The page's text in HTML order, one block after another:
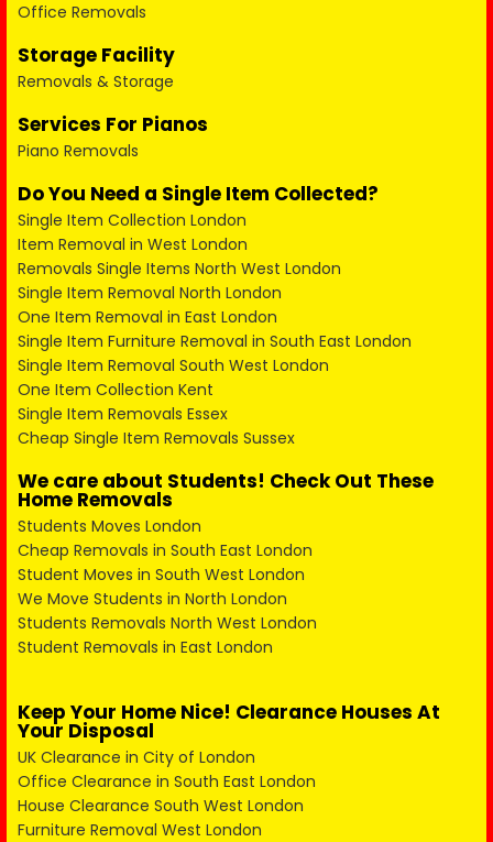
Office Removals
Storage Facility
Removals & Storage
Services For Pianos
Piano Removals
Do You Need a Single Item Collected?
Single Item Collection London
Item Removal in West London
Removals Single Items North West London
Single Item Removal North London
One Item Removal in East London
Single Item Furniture Removal in South East London
Single Item Removal South West London
One Item Collection Kent
Single Item Removals Essex
Cheap Single Item Removals Sussex
We care about Students! Check Out These
Home Removals
Students Moves London
Cheap Removals in South East London
Student Moves in South West London
We Move Students in North London
Students Removals North West London
Student Removals in East London
Keep Your Home Nice! Clearance Houses At
Your Disposal
UK Clearance in City of London
Office Clearance in South East London
House Clearance South West London
Furniture Removal West London